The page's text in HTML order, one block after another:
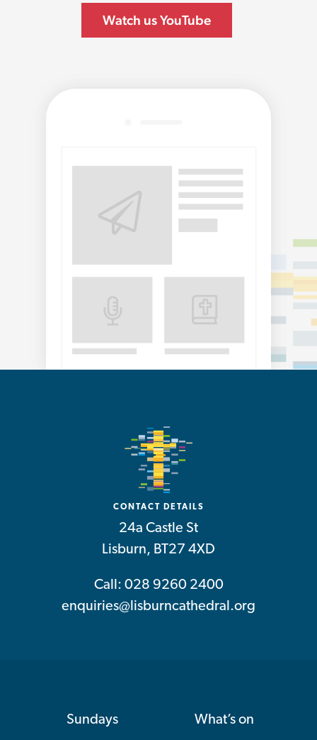
Watch us YouTube
CONTACT DETAILS
24a Castle St
Lisburn, BT27 4XD
Call: 028 9260 2400
enquiries@lisburncathedral.org
Sundays What’s on